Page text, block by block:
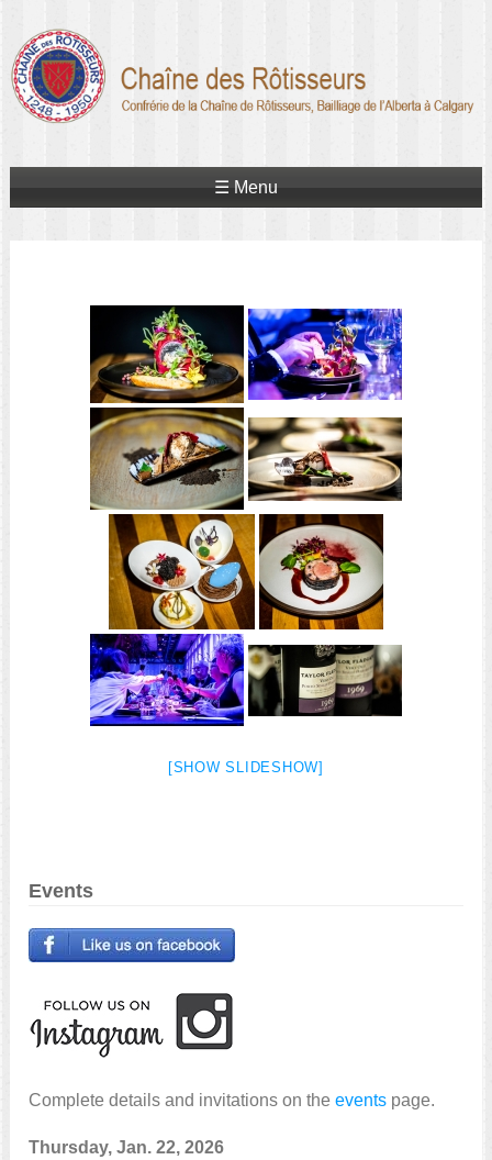
☰ Menu
[SHOW SLIDESHOW]
Events
Complete details and invitations on theevents page.
Thursday, Jan. 22, 2026